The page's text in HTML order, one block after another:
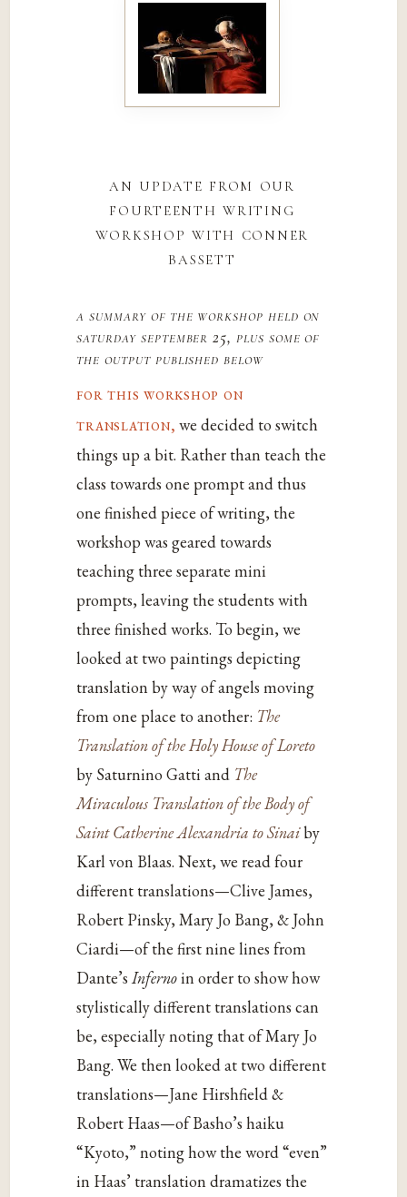
an update from our
fourteenth writing
workshop with conner
bassett
a summary of the workshop held on
saturday september 25, plus some of
the output published below
for this workshop on
translation, we decided to switch
things up a bit. Rather than teach the
class towards one prompt and thus
one finished piece of writing, the
workshop was geared towards
teaching three separate mini
prompts, leaving the students with
three finished works. To begin, we
looked at two paintings depicting
translation by way of angels moving
from one place to another: The
Translation of the Holy House of Loreto
by Saturnino Gatti and The
Miraculous Translation of the Body of
Saint Catherine Alexandria to Sinaiby
Karl von Blaas. Next, we read four
different translations—Clive James,
Robert Pinsky, Mary Jo Bang, & John
Ciardi—of the first nine lines from
Dante’sInfernoin order to show how
stylistically different translations can
be, especially noting that of Mary Jo
Bang. We then looked at two different
translations—Jane Hirshfield &
Robert Haas—of Basho’s haiku
“Kyoto,” noting how the word “even”
in Haas’ translation dramatizes the